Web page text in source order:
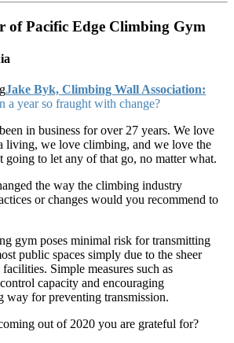
of Pacific Edge Climbing Gym
Jake Byk, Climbing Wall Association:
a year so fraught with change?
in business for over 27 years. We love
living, we love climbing, and we love the
going to let any of that go, no matter what.
the way the climbing industry
or changes would you recommend to
gym poses minimal risk for transmitting
public spaces simply due to the sheer
Simple measures such as
capacity and encouraging
way for preventing transmission.
out of 2020 you are grateful for?